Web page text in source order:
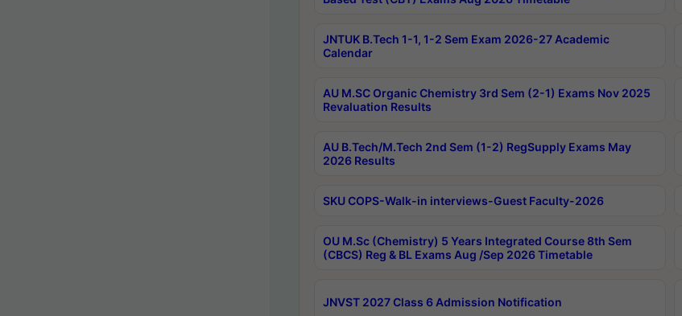
JNTUK B.Tech 1-1, 1-2 Sem Exam 2026-27 Academic
Calendar
AU M.SC Organic Chemistry 3rd Sem (2-1) Exams Nov 2025
Revaluation Results
AU B.Tech/M.Tech 2nd Sem (1-2) RegSupply Exams May
2026 Results
SKU COPS-Walk-in interviews-Guest Faculty-2026
OU M.Sc (Chemistry) 5 Years Integrated Course 8th Sem
(CBCS) Reg & BL Exams Aug /Sep 2026 Timetable
JNVST 2027 Class 6 Admission Notification